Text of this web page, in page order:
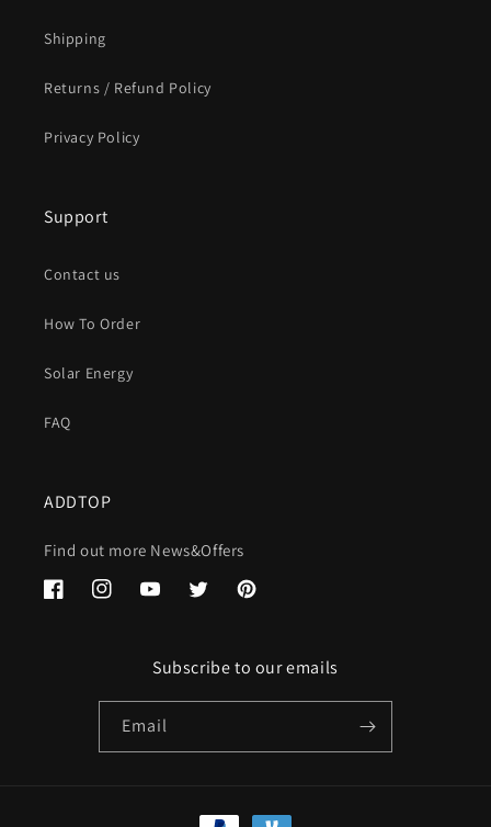
Shipping
Returns / Refund Policy
Privacy Policy
Support
Contact us
How To Order
Solar Energy
FAQ
ADDTOP
Find out more News&Offers
FacebookInstagramYouTubeTwitterPinterest
Subscribe to our emails
Email
Payment